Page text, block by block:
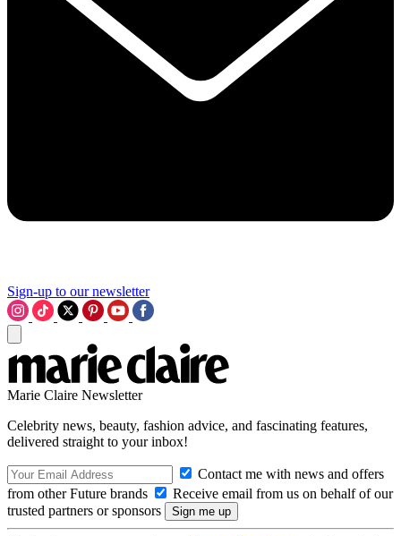
Sign-up to our newsletter
Marie Claire Newsletter
Celebrity news, beauty, fashion advice, and fascinating features,
delivered straight to your inbox!
Contact me with news and offers
from other Future brands
Receive email from us on behalf of our
trusted partners or sponsors